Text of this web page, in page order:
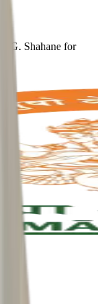
G. Shahane for